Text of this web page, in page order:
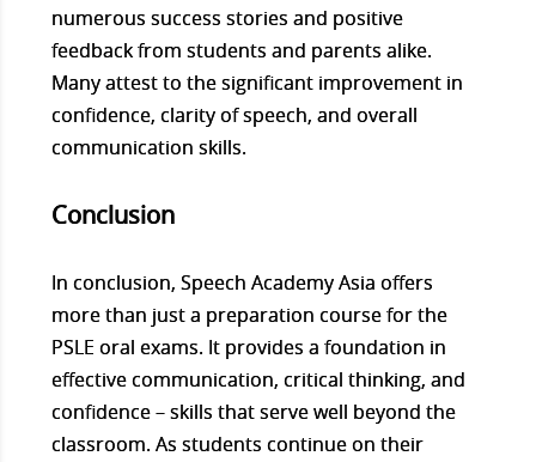
numerous success stories and positive
feedback from students and parents alike.
Many attest to the significant improvement in
confidence, clarity of speech, and overall
communication skills.
Conclusion
In conclusion, Speech Academy Asia offers
more than just a preparation course for the
PSLE oral exams. It provides a foundation in
effective communication, critical thinking, and
confidence – skills that serve well beyond the
classroom. As students continue on their